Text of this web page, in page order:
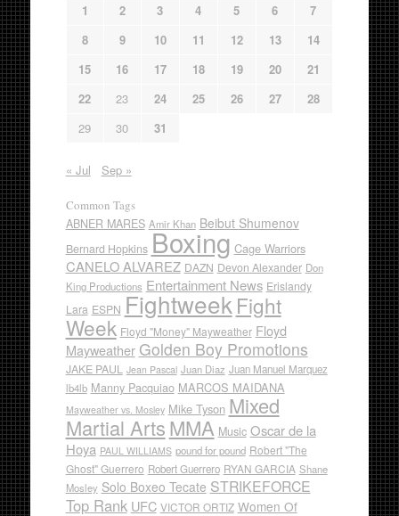
1
2 3 4 5 6
7
8
9 10 11 12 13
14
15
16 17 18 19 20
21
22
23 24 25 26 27
28
29
30 31
« Jul Sep »
Common Tags
ABNER MARES Amir Khan Beibut Shumenov
Bernard Hopkins Boxing Cage Warriors
CANELO ALVAREZ DAZN Devon Alexander Don
King Productions Entertainment News Erislandy
Lara ESPN Fightweek Fight
Week Floyd "Money" Mayweather Floyd
Mayweather Golden Boy Promotions
JAKE PAUL Jean Pascal Juan Diaz Juan Manuel Marquez
lb4lb Manny Pacquiao MARCOS MAIDANA
Mayweather vs. Mosley Mike Tyson Mixed
Martial ArtsMMA Music Oscar de la
Hoya PAUL WILLIAMS pound for pound Robert "The
Ghost" Guerrero Robert Guerrero RYAN GARCIA Shane
Mosley Solo Boxeo Tecate STRIKEFORCE
Top Rank UFC VICTOR ORTIZ Women Of